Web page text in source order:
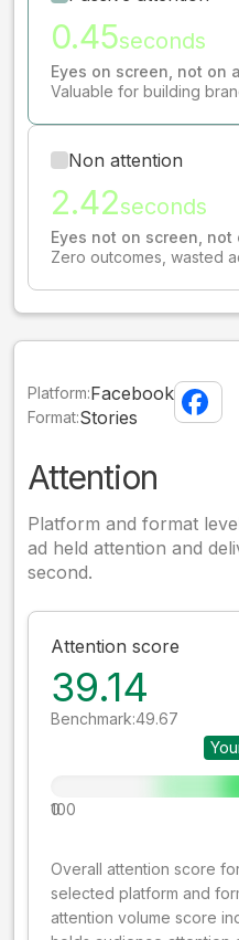
0.45seconds
Eyes on screen, not on
Valuable for building
Non attention
2.42seconds
Eyes not on screen, not
Zero outcomes, wasted
Platform:Facebook
Format:Stories
Attention
Platform and format
ad held attention and
second.
Attention score
39.14
Benchmark:49.67
0
100
Overall attention score
selected platform and
attention volume score